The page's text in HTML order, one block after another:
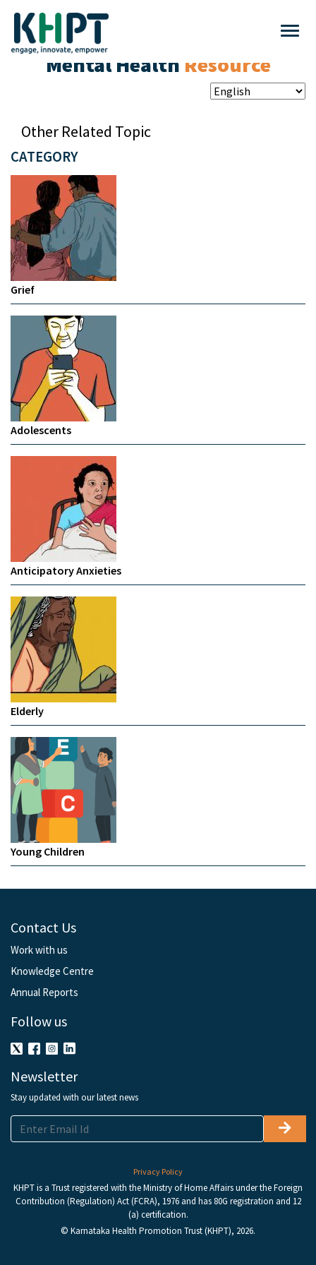
Mental Health Resource
CATEGORY
Grief
Adolescents
Anticipatory Anxieties
Elderly
Young Children
Other Related Topic
Contact Us
Work with us
Knowledge Centre
Annual Reports
Follow us
Newsletter
Stay updated with our latest news
Privacy Policy
KHPT is a Trust registered with the Ministry of Home Affairs under the Foreign
Contribution (Regulation) Act (FCRA), 1976 and has 80G registration and 12
(a) certification.
© Karnataka Health Promotion Trust (KHPT), 2026.